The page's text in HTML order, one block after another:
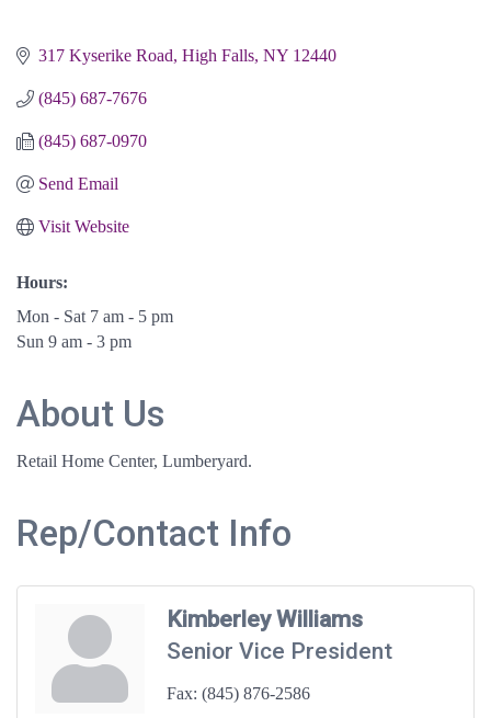
317 Kyserike Road High Falls NY 12440
(845) 687-7676
(845) 687-0970
Send Email
Visit Website
Hours:
Mon - Sat 7 am - 5 pm
Sun 9 am - 3 pm
About Us
Retail Home Center, Lumberyard.
Rep/Contact Info
Kimberley Williams
Senior Vice President
Fax: (845) 876-2586